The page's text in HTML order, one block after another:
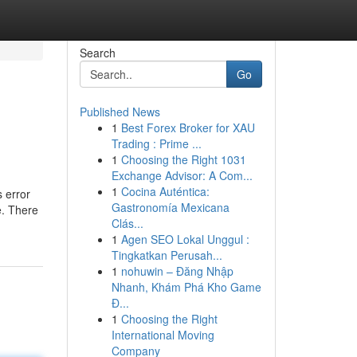
error
There
Search
Go
Published News
1 Best Forex Broker for XAU
Trading : Prime ...
1 Choosing the Right 1031
Exchange Advisor: A Com...
1 Cocina Auténtica:
Gastronomía Mexicana
Clás...
1 Agen SEO Lokal Unggul :
Tingkatkan Perusah...
1 nohuwin – Đăng Nhập
Nhanh, Khám Phá Kho Game
Đ...
1 Choosing the Right
International Moving
Company